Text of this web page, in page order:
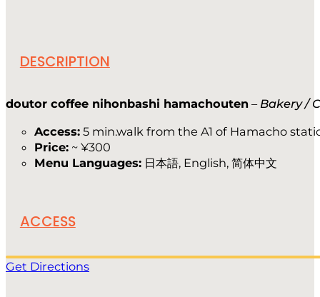
DESCRIPTION
doutor coffee nihonbashi hamachouten – Bakery /
Access: 5 min.walk from the A1 of Hamacho
Price: ~ ¥300
Menu Languages: 日本語, English, 简体中文
ACCESS
Get Directions